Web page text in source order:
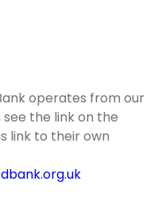
operates from our
the link on the
link to their own